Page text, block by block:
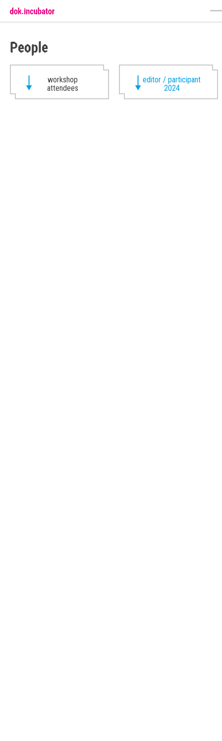
People
workshop
attendees
editor / participant
2024